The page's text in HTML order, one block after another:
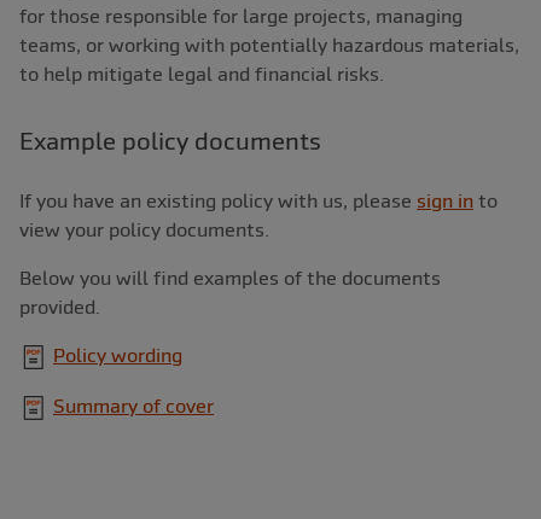
for those responsible for large projects, managing
teams, or working with potentially hazardous materials,
to help mitigate legal and financial risks.
Example policy documents
If you have an existing policy with us, please sign in to
view your policy documents.
Below you will find examples of the documents
provided.
Policy wording
Summary of cover